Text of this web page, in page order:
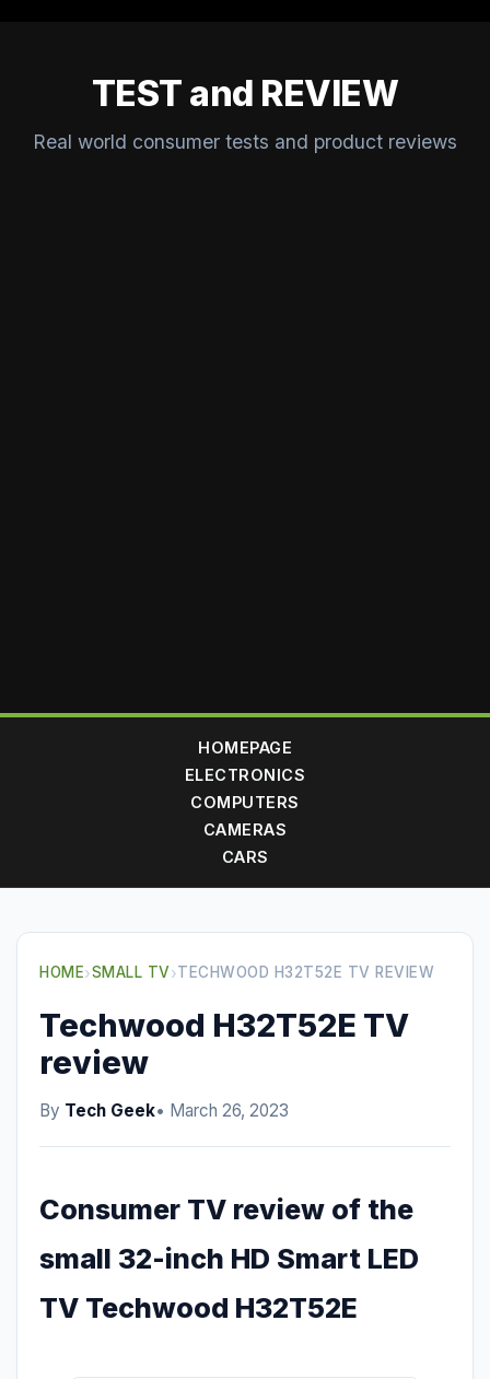
TEST and REVIEW
Real world consumer tests and product reviews
HOMEPAGE
ELECTRONICS
COMPUTERS
CAMERAS
CARS
HOME›SMALL TV›TECHWOOD H32T52E TV REVIEW
Techwood H32T52E TV
review
By Tech Geek• March 26, 2023
Consumer TV review of the
small 32-inch HD Smart LED
TV Techwood H32T52E